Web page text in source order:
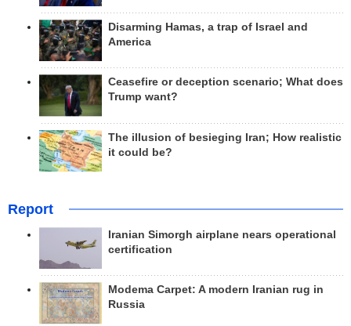
Disarming Hamas, a trap of Israel and
America
Ceasefire or deception scenario; What does
Trump want?
The illusion of besieging Iran; How realistic
it could be?
Report
Iranian Simorgh airplane nears operational
certification
Modema Carpet: A modern Iranian rug in
Russia